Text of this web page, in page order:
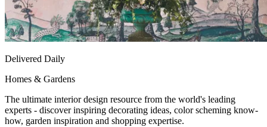
Delivered Daily
Homes & Gardens
The ultimate interior design resource from the world's leading
experts - discover inspiring decorating ideas, color scheming know-
how, garden inspiration and shopping expertise.